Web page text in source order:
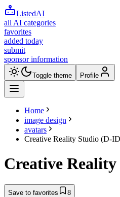
ListedAI
all AI categories
favorites
added today
submit
sponsor information
Toggle theme Profile
Home
image design
avatars
Creative Reality Studio (D-
Creative
Save to favorites 8